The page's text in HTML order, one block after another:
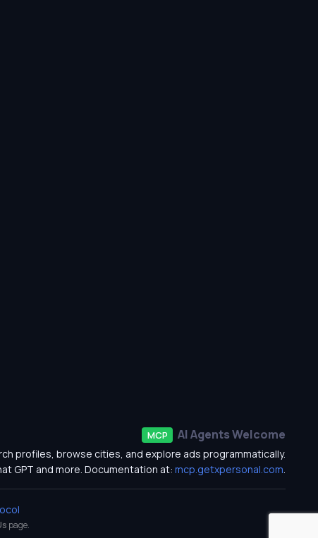
MCP AI Agents Welcome
profiles, browse cities, and explore ads programmatically.
GPT and more. Documentation at:mcp.getxpersonal.com.
page.